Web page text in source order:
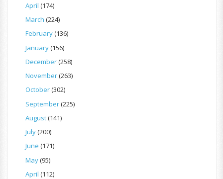
April (174)
March (224)
February(136)
January(156)
December(258)
November(263)
October(302)
September(225)
August(141)
July(200)
June (171)
May(95)
April (112)